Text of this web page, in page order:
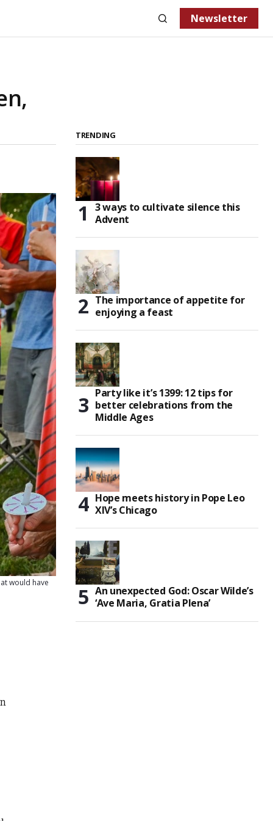
Newsletter
would have
TRENDING
3 ways to cultivate silence this
Advent
The importance of appetite for
enjoying a feast
Party like it’s 1399: 12 tips for
better celebrations from the
Middle Ages
Hope meets history in Pope Leo
XIV’s Chicago
An unexpected God: Oscar Wilde’s
‘Ave Maria, Gratia Plena’